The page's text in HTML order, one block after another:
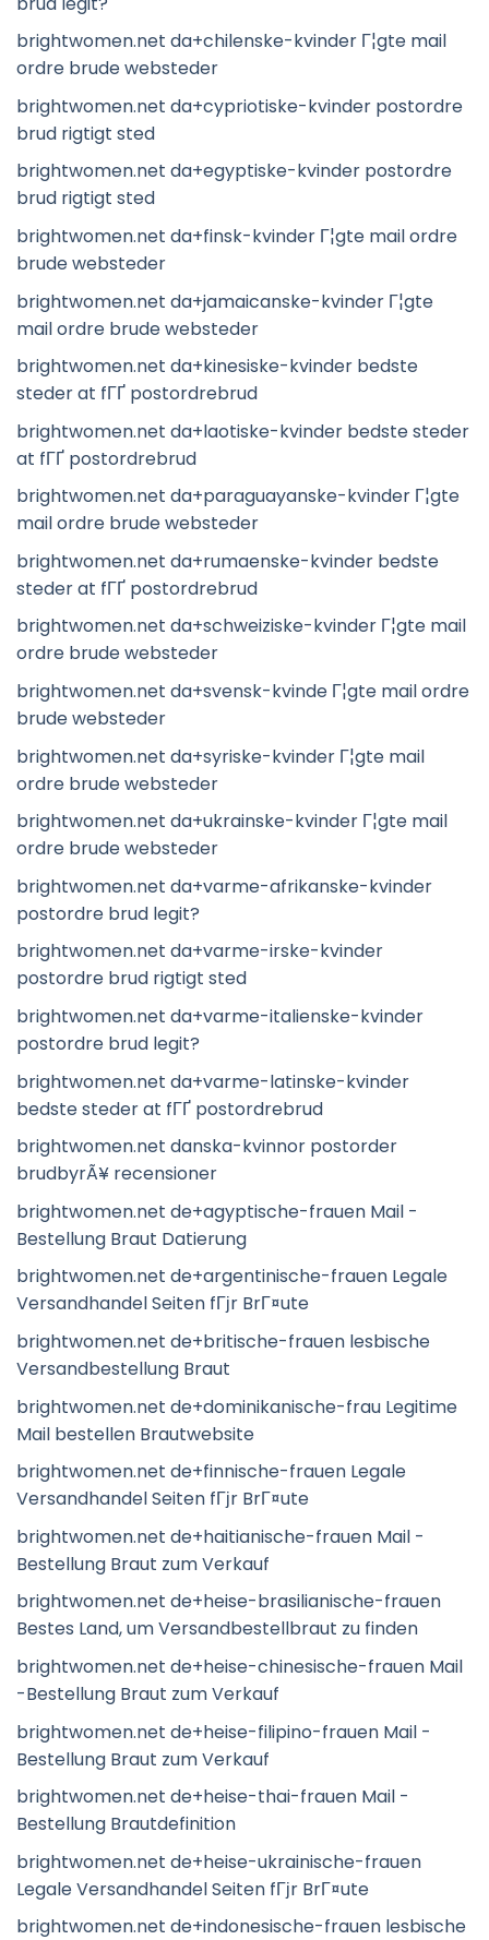
brightwomen.net da+chilenske-kvinder Г¦gte mail
ordre brude websteder
brightwomen.net da+cypriotiske-kvinder postordre
brud rigtigt sted
brightwomen.net da+egyptiske-kvinder postordre
brud rigtigt sted
brightwomen.net da+finsk-kvinder Г¦gte mail ordre
brude websteder
brightwomen.net da+jamaicanske-kvinder Г¦gte
mail ordre brude websteder
brightwomen.net da+kinesiske-kvinder bedste
steder at fГҐ postordrebrud
brightwomen.net da+laotiske-kvinder bedste steder
at fГҐ postordrebrud
brightwomen.net da+paraguayanske-kvinder Г¦gte
mail ordre brude websteder
brightwomen.net da+rumaenske-kvinder bedste
steder at fГҐ postordrebrud
brightwomen.net da+schweiziske-kvinder Г¦gte mail
ordre brude websteder
brightwomen.net da+svensk-kvinde Г¦gte mail ordre
brude websteder
brightwomen.net da+syriske-kvinder Г¦gte mail
ordre brude websteder
brightwomen.net da+ukrainske-kvinder Г¦gte mail
ordre brude websteder
brightwomen.net da+varme-afrikanske-kvinder
postordre brud legit?
brightwomen.net da+varme-irske-kvinder
postordre brud rigtigt sted
brightwomen.net da+varme-italienske-kvinder
postordre brud legit?
brightwomen.net da+varme-latinske-kvinder
bedste steder at fГҐ postordrebrud
brightwomen.net danska-kvinnor postorder
brudbyrÃ¥ recensioner
brightwomen.net de+agyptische-frauen Mail -
Bestellung Braut Datierung
brightwomen.net de+argentinische-frauen Legale
Versandhandel Seiten fГјr BrГ¤ute
brightwomen.net de+britische-frauen lesbische
Versandbestellung Braut
brightwomen.net de+dominikanische-frau Legitime
Mail bestellen Brautwebsite
brightwomen.net de+finnische-frauen Legale
Versandhandel Seiten fГјr BrГ¤ute
brightwomen.net de+haitianische-frauen Mail -
Bestellung Braut zum Verkauf
brightwomen.net de+heise-brasilianische-frauen
Bestes Land, um Versandbestellbraut zu finden
brightwomen.net de+heise-chinesische-frauen Mail
-Bestellung Braut zum Verkauf
brightwomen.net de+heise-filipino-frauen Mail -
Bestellung Braut zum Verkauf
brightwomen.net de+heise-thai-frauen Mail -
Bestellung Brautdefinition
brightwomen.net de+heise-ukrainische-frauen
Legale Versandhandel Seiten fГјr BrГ¤ute
brightwomen.net de+indonesische-frauen lesbische